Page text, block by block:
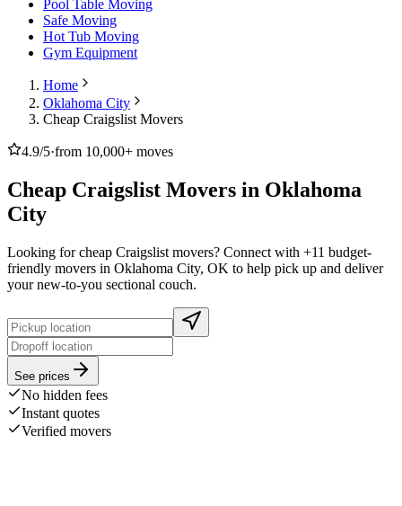
Pool Table Moving
Safe Moving
Hot Tub Moving
Gym Equipment
Home
Oklahoma City
Cheap Craigslist Movers
4.9/5·from 10,000+ moves
Cheap Craigslist Movers in Oklahoma
City
Looking for cheap Craigslist movers? Connect with +11 budget-
friendly movers in Oklahoma City, OK to help pick up and deliver
your new-to-you sectional couch.
See prices
No hidden fees
Instant quotes
Verified movers